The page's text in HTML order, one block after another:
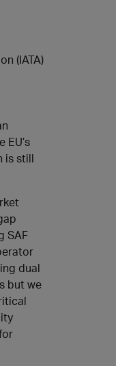
(IATA)
EU’s
is still
SAF
dual
but we